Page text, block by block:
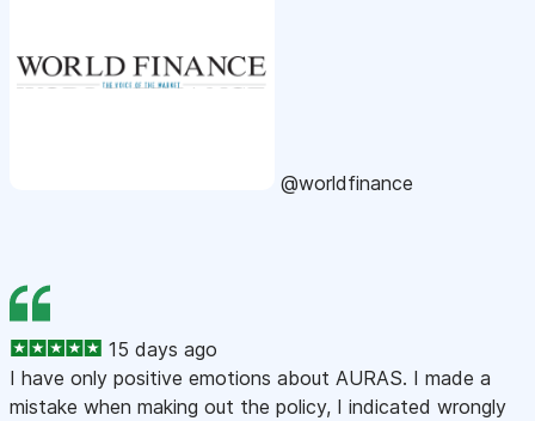
@worldfinance
15 days ago
I have only positive emotions about AURAS. I made a
mistake when making out the policy, I indicated wrongly